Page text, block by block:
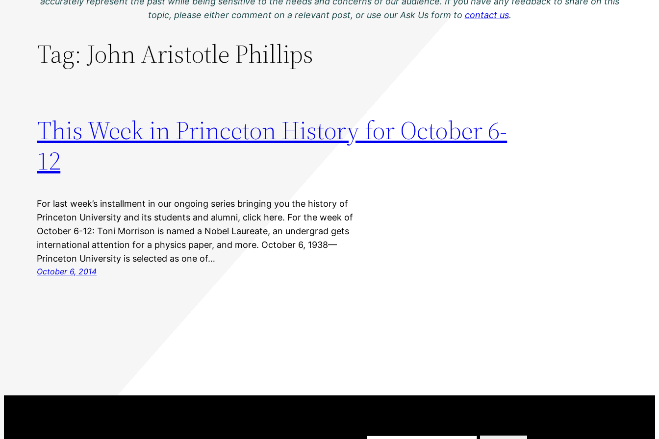
topic, please either comment on a relevant post, or use our Ask Us form to contact us.
Tag: John Aristotle Phillips
This Week in Princeton History for October 6-
12
For last week’s installment in our ongoing series bringing you the history of
Princeton University and its students and alumni, click here. For the week of
October 6-12: Toni Morrison is named a Nobel Laureate, an undergrad gets
international attention for a physics paper, and more. October 6, 1938—
Princeton University is selected as one of…
October 6, 2014
Type your email…